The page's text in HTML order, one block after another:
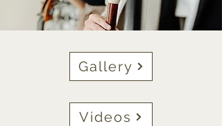
Gallery
Videos